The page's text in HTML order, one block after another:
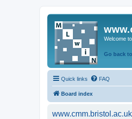
Welcome
Go back
Quick links FAQ
Board index